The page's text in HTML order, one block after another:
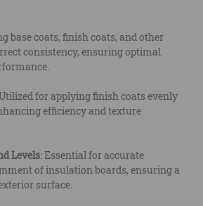
base coats, finish coats, and other
consistency, ensuring optimal
for applying finish coats evenly
efficiency and texture
Levels: Essential for accurate
of insulation boards, ensuring a
surface.